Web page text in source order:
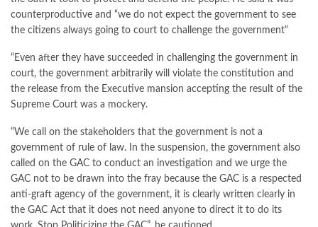
counterproductive and “we do not expect the government to see
the citizens always going to court to challenge the government“
“Even after they have succeeded in challenging the government in
court, the government arbitrarily will violate the constitution and
the release from the Executive mansion accepting the result of the
Supreme Court was a mockery.
“We call on the stakeholders that the government is not a
government of rule of law. In the suspension, the government also
called on the GAC to conduct an investigation and we urge the
GAC not to be drawn into the fray because the GAC is a respected
anti-graft agency of the government, it is clearly written clearly in
the GAC Act that it does not need anyone to direct it to do its